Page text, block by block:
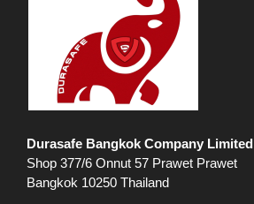
Durasafe Bangkok Company Limited
Shop 377/6 Onnut 57 Prawet Prawet
Bangkok 10250 Thailand